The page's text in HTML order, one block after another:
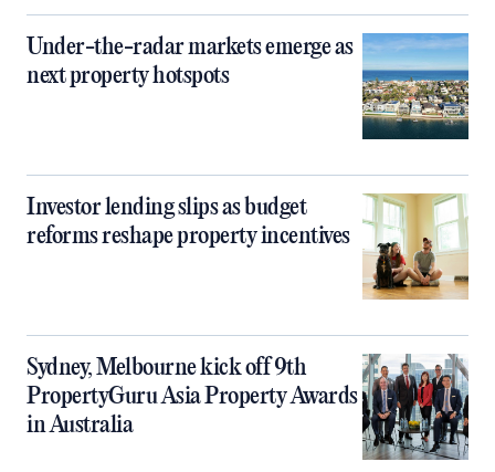
Under-the-radar markets emerge as
next property hotspots
Investor lending slips as budget
reforms reshape property incentives
Sydney, Melbourne kick off 9th
PropertyGuru Asia Property Awards
in Australia